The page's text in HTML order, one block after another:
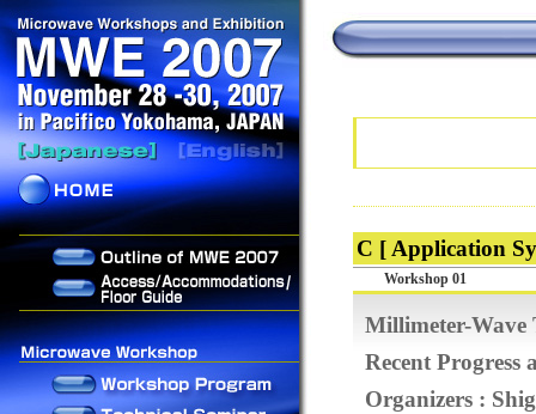
C [ Application
Workshop 01
Millimeter-Wave
Recent Progress
Organizers :